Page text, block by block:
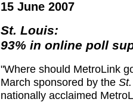
15 June 2007
St. Louis:
93% in online poll
"Where should MetroLink
March sponsored by the
nationally acclaimed